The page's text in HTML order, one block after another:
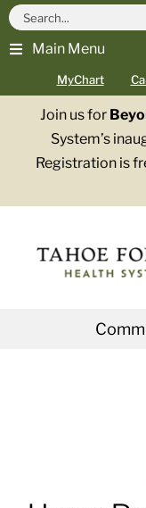
Skip
content
Main Menu
MyChart
Search
for:
Join us for
System’s
Registration is
Community